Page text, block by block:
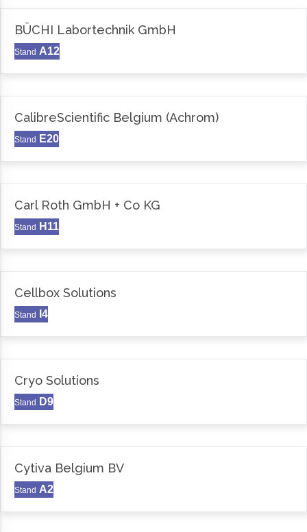
BÜCHI Labortechnik GmbH
Stand A12
CalibreScientific Belgium (Achrom)
Stand E20
Carl Roth GmbH + Co KG
Stand H11
Cellbox Solutions
Stand I4
Cryo Solutions
Stand D9
Cytiva Belgium BV
Stand A2